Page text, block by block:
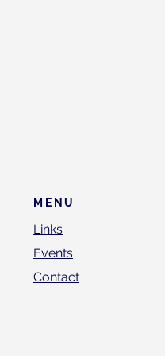
MENU
Links
Events
Contact